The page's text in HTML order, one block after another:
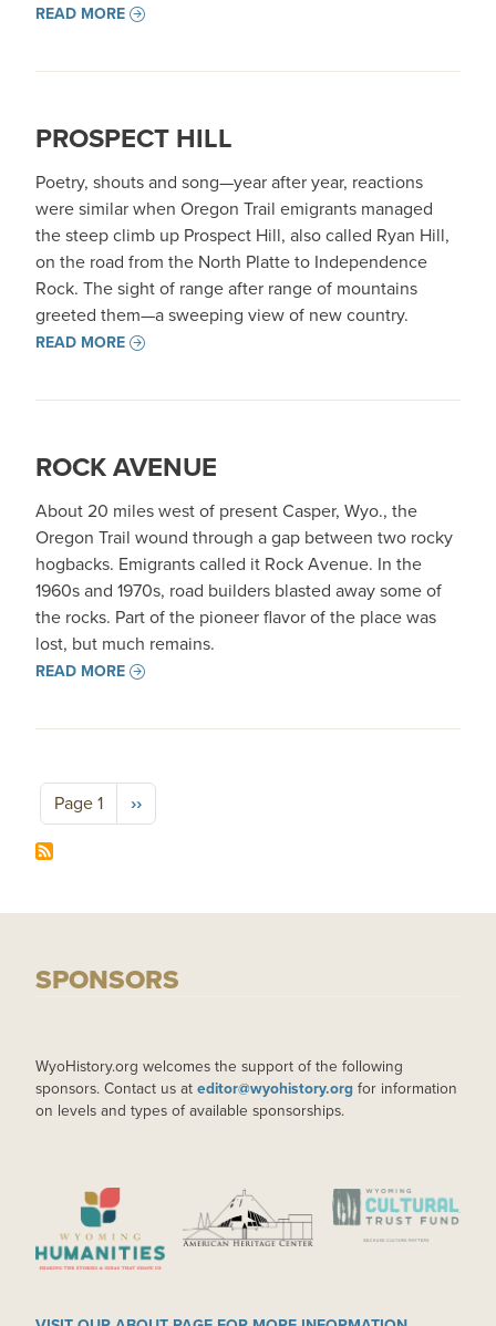
READ MORE
PROSPECT HILL
Poetry, shouts and song—year after year, reactions
were similar when Oregon Trail emigrants managed
the steep climb up Prospect Hill, also called Ryan Hill,
on the road from the North Platte to Independence
Rock. The sight of range after range of mountains
greeted them—a sweeping view of new country.
READ MORE
ROCK AVENUE
About 20 miles west of present Casper, Wyo., the
Oregon Trail wound through a gap between two rocky
hogbacks. Emigrants called it Rock Avenue. In the
1960s and 1970s, road builders blasted away some of
the rocks. Part of the pioneer flavor of the place was
lost, but much remains.
READ MORE
Pagination
Page 1 Next page
››
SPONSORS
WyoHistory.org welcomes the support of the following
sponsors. Contact us at editor@wyohistory.org for information
on levels and types of available sponsorships.
IMAGE IMAGE IMAGE